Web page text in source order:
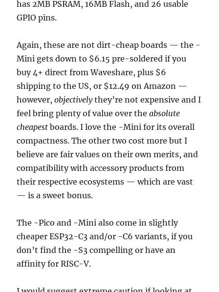
has 2MB PSRAM, 16MB Flash, and 26 usable
GPIO pins.
Again, these are not dirt-cheap boards — the -
Mini gets down to $6.15 pre-soldered if you
buy 4+ direct from Waveshare, plus $6
shipping to the US, or $12.49 on Amazon —
however,objectivelythey’re not expensive and I
feel bring plenty of value over theabsolute
cheapest boards. I love the -Mini for its overall
compactness. The other two cost more but I
believe are fair values on their own merits, and
compatibility with accessory products from
their respective ecosystems — which are vast
— is a sweet bonus.
The -Pico and -Mini also come in slightly
cheaper ESP32-C3 and/or -C6 variants, if you
don’t find the -S3 compelling or have an
affinity for RISC-V.